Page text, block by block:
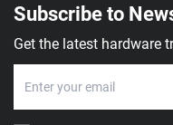
Subscribe to
Get the latest hardware